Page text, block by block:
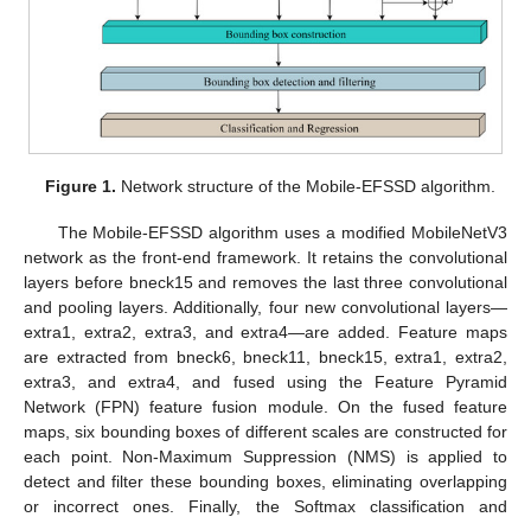
Figure 1. Network structure of the Mobile-EFSSD algorithm.
The Mobile-EFSSD algorithm uses a modified MobileNetV3
network as the front-end framework. It retains the convolutional
layers before bneck15 and removes the last three convolutional
and pooling layers. Additionally, four new convolutional layers—
extra1, extra2, extra3, and extra4—are added. Feature maps
are extracted from bneck6, bneck11, bneck15, extra1, extra2,
extra3, and extra4, and fused using the Feature Pyramid
Network (FPN) feature fusion module. On the fused feature
maps, six bounding boxes of different scales are constructed for
each point. Non-Maximum Suppression (NMS) is applied to
detect and filter these bounding boxes, eliminating overlapping
or incorrect ones. Finally, the Softmax classification and